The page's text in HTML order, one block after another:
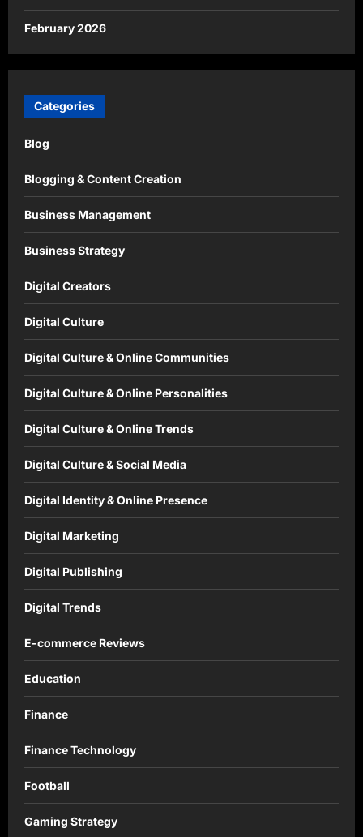
February 2026
Categories
Blog
Blogging & Content Creation
Business Management
Business Strategy
Digital Creators
Digital Culture
Digital Culture & Online Communities
Digital Culture & Online Personalities
Digital Culture & Online Trends
Digital Culture & Social Media
Digital Identity & Online Presence
Digital Marketing
Digital Publishing
Digital Trends
E-commerce Reviews
Education
Finance
Finance Technology
Football
Gaming Strategy